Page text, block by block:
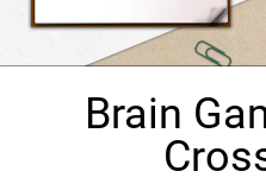
Brain